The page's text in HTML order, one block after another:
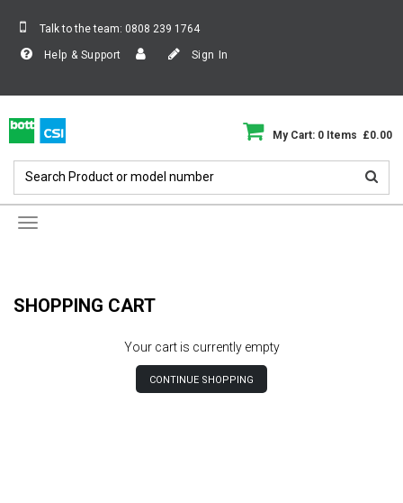
Talk to the team: 0808 239 1764
Help & Support Sign In
My Cart: 0 Items £0.00
Toggle
SHOPPING CART
Your cart is currently empty
CONTINUE SHOPPING